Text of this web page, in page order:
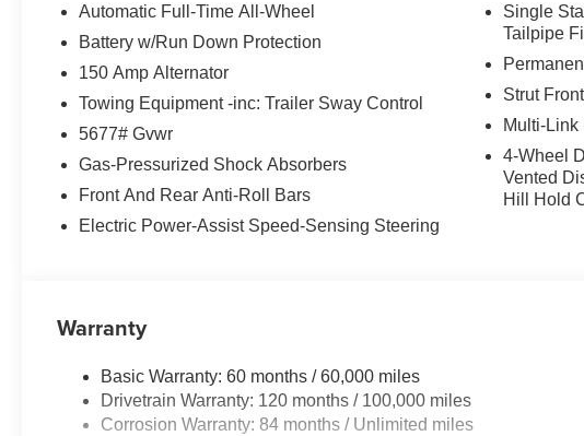
Automatic Full-Time All-Wheel
Battery w/Run Down Protection
150 Amp Alternator
Towing Equipment -inc: Trailer Sway Control
5677# Gvwr
Gas-Pressurized Shock Absorbers
Front And Rear Anti-Roll Bars
Electric Power-Assist Speed-Sensing Steering
Single
Tailpipe
Strut
Multi-
4-Wheel
Vented
Hill Hold
Warranty
Basic Warranty: 60 months / 60,000 miles
Drivetrain Warranty: 120 months / 100,000 miles
Corrosion Warranty: 84 months / Unlimited miles